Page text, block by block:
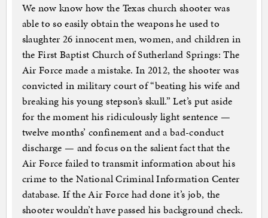
We now know how the Texas church shooter was
able to so easily obtain the weapons he used to
slaughter 26 innocent men, women, and children in
the First Baptist Church of Sutherland Springs: The
Air Force made a mistake. In 2012, the shooter was
convicted in military court of “beating his wife and
breaking his young stepson’s skull.” Let’s put aside
for the moment his ridiculously light sentence —
twelve months’ confinement and a bad-conduct
discharge — and focus on the salient fact that the
Air Force failed to transmit information about his
crime to the National Criminal Information Center
database. If the Air Force had done it’s job, the
shooter wouldn’t have passed his background check.